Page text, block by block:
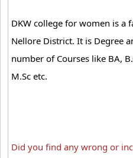
DKW college for women is a
Nellore District. It is Degree
number of Courses like BA,
M.Sc etc.
Did you find any wrong or